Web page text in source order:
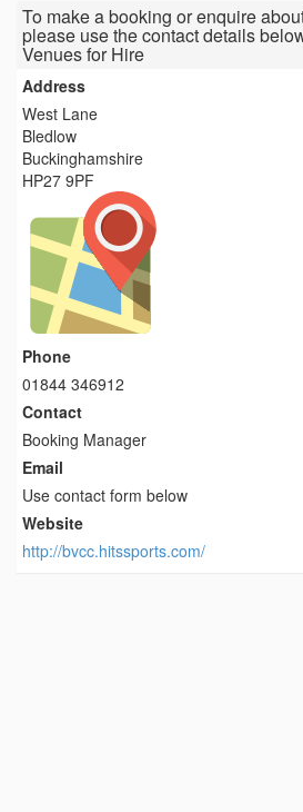
To make a booking or enquire
please use the contact details
Venues for Hire
Address
West Lane
Bledlow
Buckinghamshire
HP27 9PF
Phone
01844 346912
Contact
Booking Manager
Email
Use contact form below
Website
http://bvcc.hitssports.com/